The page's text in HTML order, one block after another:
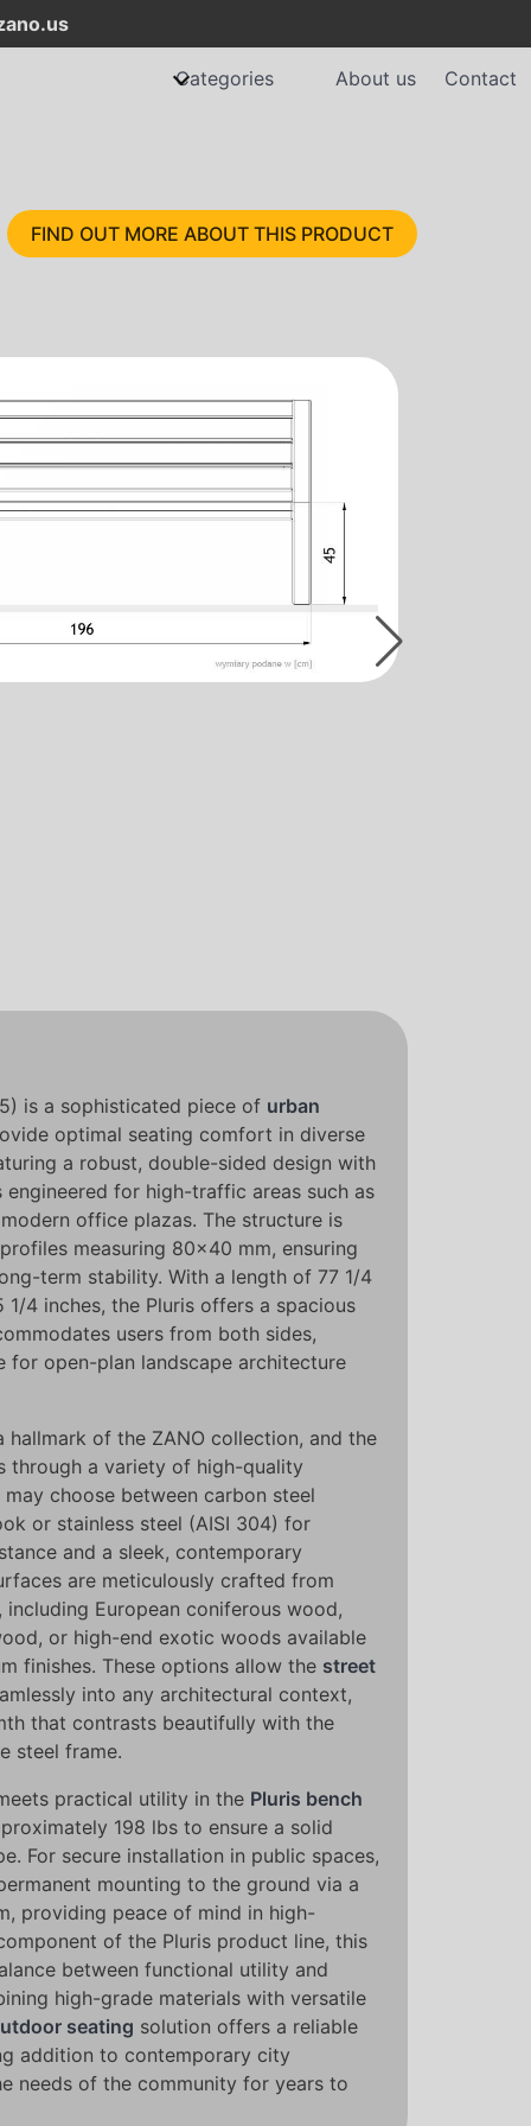
Categories About us Contact
FIND OUT MORE ABOUT THIS PRODUCT
is a sophisticated piece of urban
optimal seating comfort in diverse
a robust, double-sided design with
engineered for high-traffic areas such as
office plazas. The structure is
measuring 80x40 mm, ensuring
term stability. With a length of 77 1/4
4 inches, the Pluris offers a spacious
users from both sides,
for open-plan landscape architecture
hallmark of the ZANO collection, and the
through a variety of high-quality
choose between carbon steel
or stainless steel (AISI 304) for
and a sleek, contemporary
are meticulously crafted from
European coniferous wood,
or high-end exotic woods available
finishes. These options allow the street
into any architectural context,
that contrasts beautifully with the
steel frame.
practical utility in the Pluris bench
198 lbs to ensure a solid
For secure installation in public spaces,
mounting to the ground via a
providing peace of mind in high-
of the Pluris product line, this
between functional utility and
high-grade materials with versatile
seating solution offers a reliable
addition to contemporary city
needs of the community for years to